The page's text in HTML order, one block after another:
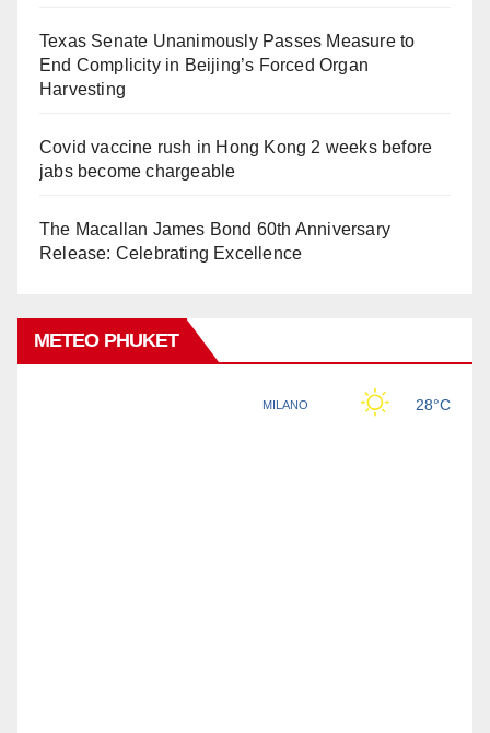
Texas Senate Unanimously Passes Measure to
End Complicity in Beijing’s Forced Organ
Harvesting
Covid vaccine rush in Hong Kong 2 weeks before
jabs become chargeable
The Macallan James Bond 60th Anniversary
Release: Celebrating Excellence
METEO PHUKET